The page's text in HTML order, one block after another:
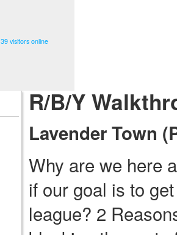
39 visitors online
R/B/Y
Lavender Town
Why are we here
if our goal is to
league? 2